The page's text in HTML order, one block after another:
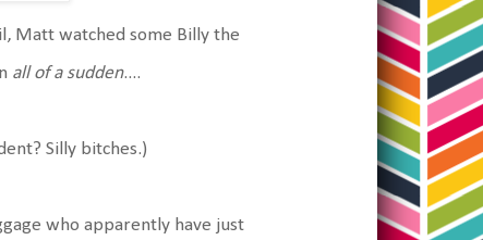
Matt watched some Billy the
all of a sudden....
Silly bitches.)
who apparently have just